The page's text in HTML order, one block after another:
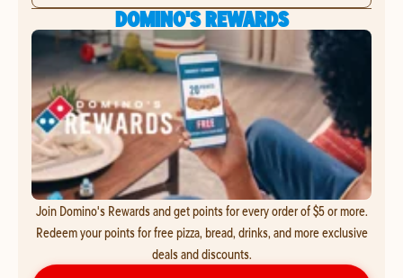
DOMINO'S REWARDS
Join Domino's Rewards and get points for every order of $5 or more.
Redeem your points for free pizza, bread, drinks, and more exclusive
deals and discounts.